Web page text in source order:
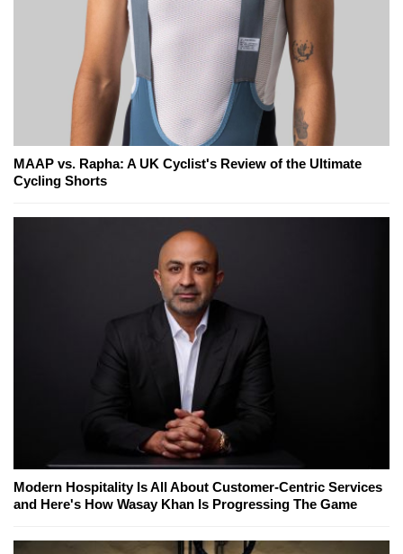
MAAP vs. Rapha: A UK Cyclist's Review of the Ultimate
Cycling Shorts
Modern Hospitality Is All About Customer-Centric Services
and Here's How Wasay Khan Is Progressing The Game